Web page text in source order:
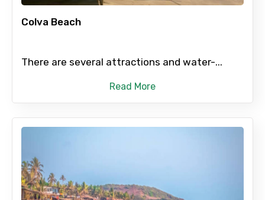
Colva Beach
There are several attractions and water-...
Read More